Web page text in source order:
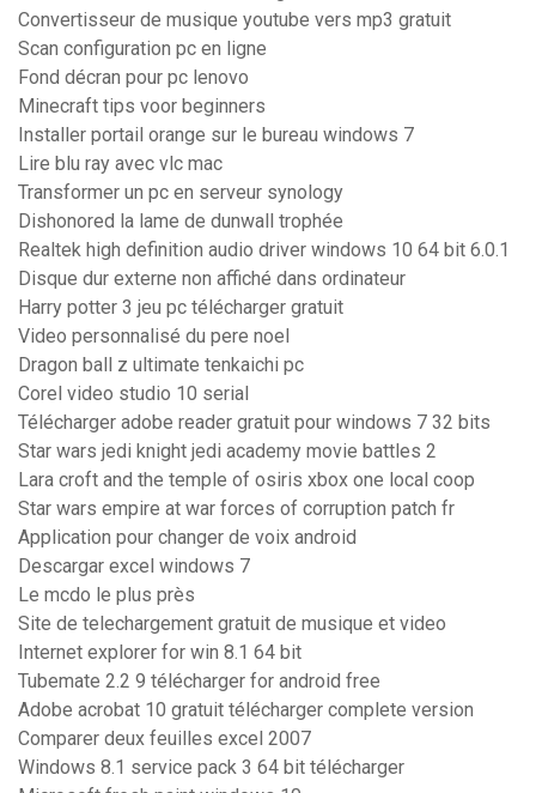
Convertisseur de musique youtube vers mp3 gratuit
Scan configuration pc en ligne
Fond décran pour pc lenovo
Minecraft tips voor beginners
Installer portail orange sur le bureau windows 7
Lire blu ray avec vlc mac
Transformer un pc en serveur synology
Dishonored la lame de dunwall trophée
Realtek high definition audio driver windows 10 64 bit 6.0.1
Disque dur externe non affiché dans ordinateur
Harry potter 3 jeu pc télécharger gratuit
Video personnalisé du pere noel
Dragon ball z ultimate tenkaichi pc
Corel video studio 10 serial
Télécharger adobe reader gratuit pour windows 7 32 bits
Star wars jedi knight jedi academy movie battles 2
Lara croft and the temple of osiris xbox one local coop
Star wars empire at war forces of corruption patch fr
Application pour changer de voix android
Descargar excel windows 7
Le mcdo le plus près
Site de telechargement gratuit de musique et video
Internet explorer for win 8.1 64 bit
Tubemate 2.2 9 télécharger for android free
Adobe acrobat 10 gratuit télécharger complete version
Comparer deux feuilles excel 2007
Windows 8.1 service pack 3 64 bit télécharger